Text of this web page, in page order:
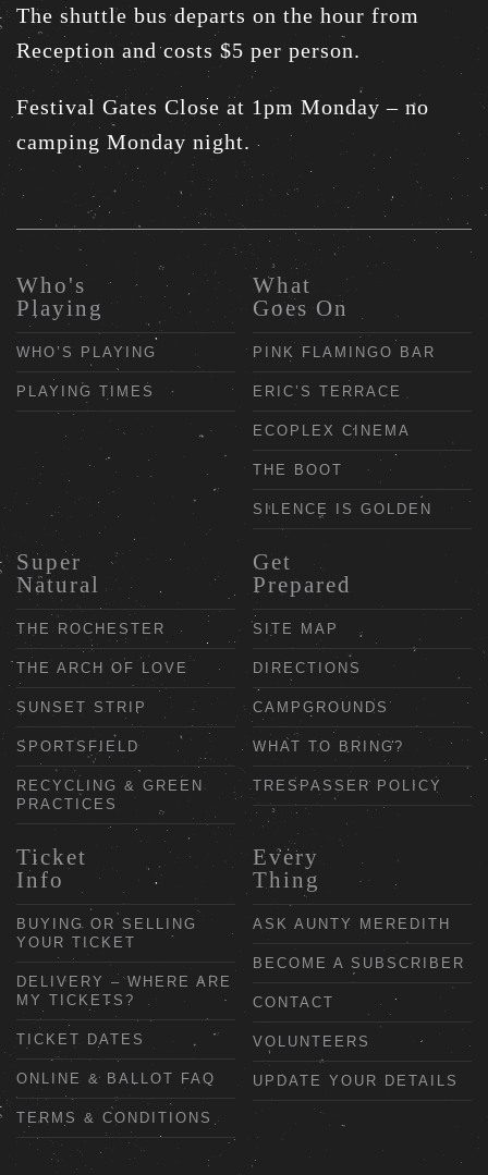
The shuttle bus departs on the hour from
Reception and costs $5 per person.
Festival Gates Close at 1pm Monday – no
camping Monday night.
Who's
Playing
WHO’S PLAYING
PLAYING TIMES
What
Goes On
PINK FLAMINGO BAR
ERIC’S TERRACE
ECOPLEX CINEMA
THE BOOT
SILENCE IS GOLDEN
Super
Natural
THE ROCHESTER
THE ARCH OF LOVE
SUNSET STRIP
SPORTSFIELD
RECYCLING & GREEN
PRACTICES
Get
Prepared
SITE MAP
DIRECTIONS
CAMPGROUNDS
WHAT TO BRING?
TRESPASSER POLICY
Ticket
Info
BUYING OR SELLING
YOUR TICKET
DELIVERY – WHERE ARE
MY TICKETS?
TICKET DATES
ONLINE & BALLOT FAQ
TERMS & CONDITIONS
Every
Thing
ASK AUNTY MEREDITH
BECOME A SUBSCRIBER
CONTACT
VOLUNTEERS
UPDATE YOUR DETAILS